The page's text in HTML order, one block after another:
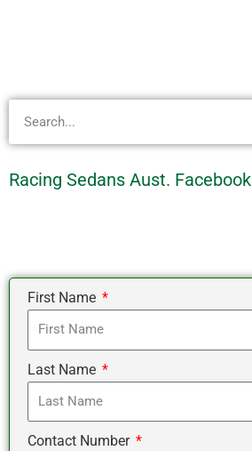
Racing Sedans Aust. Facebook
First Name
Last Name
Contact Number